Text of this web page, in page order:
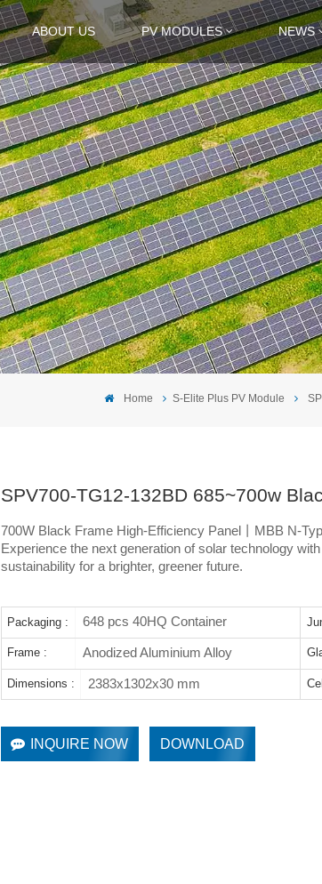
ABOUT US PV MODULES NEWS
Home S-Elite Plus PV Module
SPV700-TG12-132BD 685~700w
700W Black Frame High-Efficiency Panel丨MBB N-
Experience the next generation of solar technology
sustainability for a brighter, greener future.
Packaging : 648 pcs 40HQ Container
Frame : Anodized Aluminium Alloy
Dimensions : 2383x1302x30 mm
INQUIRE NOW DOWNLOAD